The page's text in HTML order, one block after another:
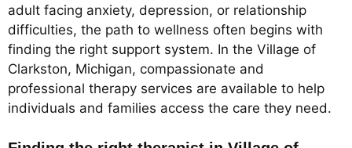
adult facing anxiety, depression, or relationship
difficulties, the path to wellness often begins with
finding the right support system. In the Village of
Clarkston, Michigan, compassionate and
professional therapy services are available to help
individuals and families access the care they need.